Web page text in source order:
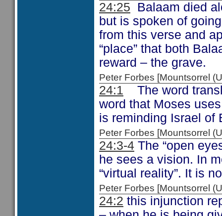
24:25 Balaam died
but is spoken of
from this verse and
“place” that both
reward – the grave.
Peter Forbes [Mountsorrel
24:1 The word
word that Moses
is reminding Israel of
Peter Forbes [Mountsorrel
24:3-4 The “open
he sees a vision. In
“virtual reality”. It is
Peter Forbes [Mountsorrel
24:2 this injunction